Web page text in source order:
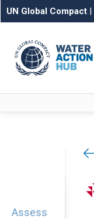
UN Global Compact |
Assess